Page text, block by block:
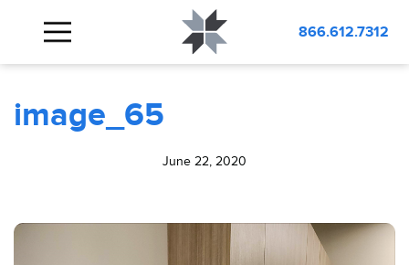
866.612.7312
BLOG
image_65
June 22, 2020